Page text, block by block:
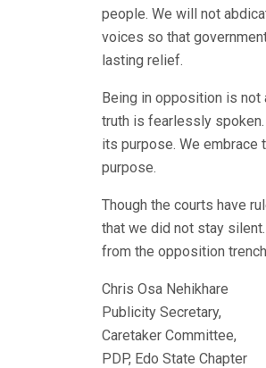
people. We will not
voices so that
lasting relief.
Being in opposition is not
truth is fearlessly
its purpose. We
purpose.
Though the courts have
that we did not stay
from the opposition
Chris Osa Nehikhare
Publicity Secretary,
Caretaker Committee,
PDP, Edo State Chapter